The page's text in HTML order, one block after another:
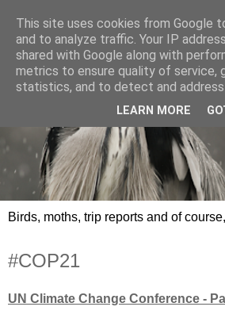
Birds, moths, trip reports and of
#COP21
UN Climate Change Conference -
This site uses cookies from Google
and to analyze traffic. Your IP
shared with Google along with
metrics to ensure quality of service,
statistics, and to detect and address
LEARN MORE